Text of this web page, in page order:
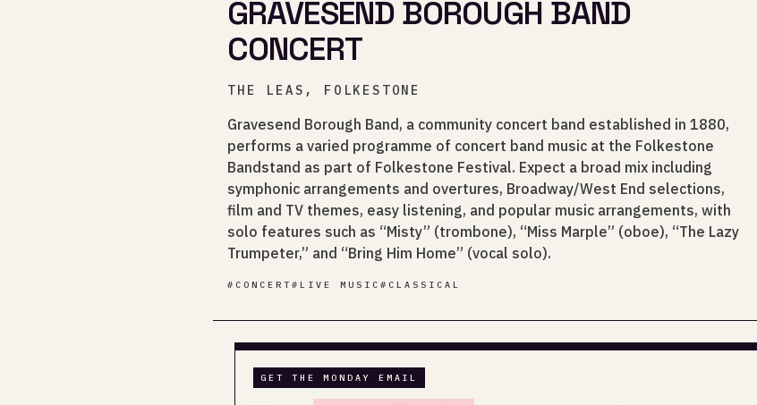
GRAVESEND BOROUGH BAND
CONCERT
THE LEAS, FOLKESTONE
Gravesend Borough Band, a community concert band established in 1880,
performs a varied programme of concert band music at the Folkestone
Bandstand as part of Folkestone Festival. Expect a broad mix including
symphonic arrangements and overtures, Broadway/West End selections,
film and TV themes, easy listening, and popular music arrangements, with
solo features such as “Misty” (trombone), “Miss Marple” (oboe), “The Lazy
Trumpeter,” and “Bring Him Home” (vocal solo).
# CONCERT# LIVE MUSIC # CLASSICAL
GET THE MONDAY EMAIL